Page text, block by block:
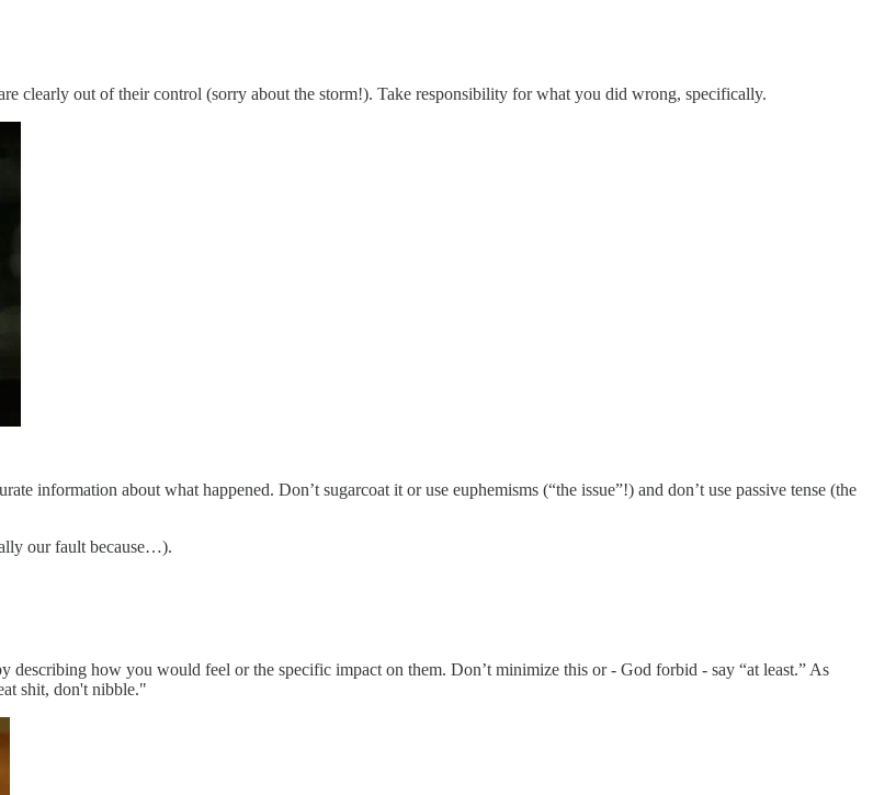
clearly out of their control (sorry about the storm!). Take responsibility for what you did wrong, specifically.
information about what happened. Don’t sugarcoat it or use euphemisms (“the issue”!) and don’t use passive tense (the
our fault because…).
how you would feel or the specific impact on them. Don’t minimize this or - God forbid - say “at least.” As
shit, don't nibble."